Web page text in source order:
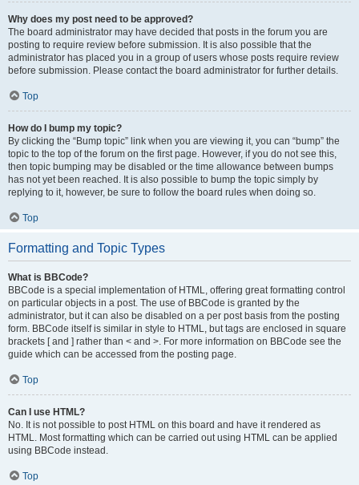
Why does my post need to be approved?
The board administrator may have decided that posts in the forum you are
posting to require review before submission. It is also possible that the
administrator has placed you in a group of users whose posts require review
before submission. Please contact the board administrator for further details.
Top
How do I bump my topic?
By clicking the “Bump topic” link when you are viewing it, you can “bump” the
topic to the top of the forum on the first page. However, if you do not see this,
then topic bumping may be disabled or the time allowance between bumps
has not yet been reached. It is also possible to bump the topic simply by
replying to it, however, be sure to follow the board rules when doing so.
Top
Formatting and Topic Types
What is BBCode?
BBCode is a special implementation of HTML, offering great formatting control
on particular objects in a post. The use of BBCode is granted by the
administrator, but it can also be disabled on a per post basis from the posting
form. BBCode itself is similar in style to HTML, but tags are enclosed in square
brackets [ and ] rather than < and >. For more information on BBCode see the
guide which can be accessed from the posting page.
Top
Can I use HTML?
No. It is not possible to post HTML on this board and have it rendered as
HTML. Most formatting which can be carried out using HTML can be applied
using BBCode instead.
Top